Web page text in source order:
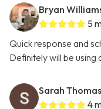
Bryan
5
Quick response and
Definitely will be using
Sarah Thomas
4